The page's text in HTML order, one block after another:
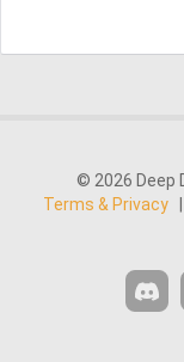
© 2026 Deep
Terms & Privacy